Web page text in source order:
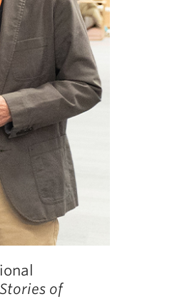
Stories of